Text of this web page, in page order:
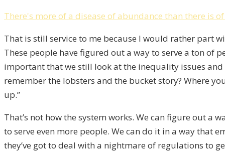
There's more of a disease of abundance than there is
That is still service to me because I would rather part
These people have figured out a way to serve a ton of
important that we still look at the inequality issues
remember the lobsters and the bucket story? Where
up.”
That’s not how the system works. We can figure out a
to serve even more people. We can do it in a way that
they’ve got to deal with a nightmare of regulations to